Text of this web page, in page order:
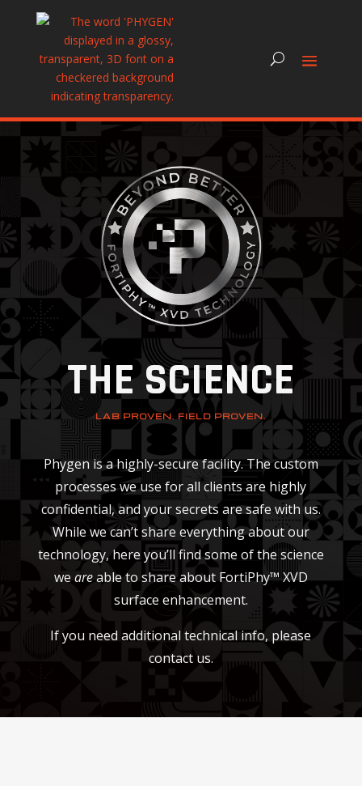
THE SCIENCE
LAB PROVEN. FIELD PROVEN.
Phygen is a highly-secure facility. The custom
processes we use for all clients are highly
confidential, and your secrets are safe with us.
While we can’t share everything about our
technology, here you’ll find some of the science
weareable to share about FortiPhy™ XVD
surface enhancement.
If you need additional technical info, please
contact us.